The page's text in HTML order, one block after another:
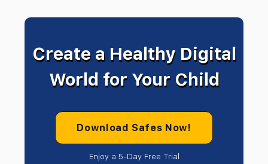
Create a Healthy Digital
World for Your Child
Download Safes Now!
Enjoy a 5-Day Free Trial